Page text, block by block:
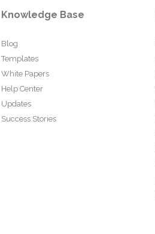
Knowledge Base
Blog
Templates
White Papers
Help Center
Updates
Success Stories